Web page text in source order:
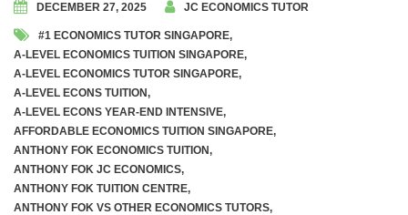
DECEMBER 27, 2025 JC ECONOMICS TUTOR
#1 ECONOMICS TUTOR SINGAPORE,
A-LEVEL ECONOMICS TUITION SINGAPORE,
A-LEVEL ECONOMICS TUTOR SINGAPORE,
A-LEVEL ECONS TUITION,
A-LEVEL ECONS YEAR-END INTENSIVE,
AFFORDABLE ECONOMICS TUITION SINGAPORE,
ANTHONY FOK ECONOMICS TUITION,
ANTHONY FOK JC ECONOMICS,
ANTHONY FOK TUITION CENTRE,
ANTHONY FOK VS OTHER ECONOMICS TUTORS,